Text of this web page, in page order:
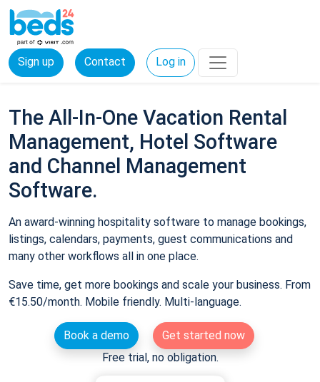
Sign up Contact Log in
The All-In-One Vacation Rental
Management, Hotel Software
and Channel Management
Software.
An award-winning hospitality software to manage bookings,
listings, calendars, payments, guest communications and
many other workflows all in one place.
Save time, get more bookings and scale your business. From
€15.50/month. Mobile friendly. Multi-language.
Book a demo
Get started now
Free trial, no obligation.